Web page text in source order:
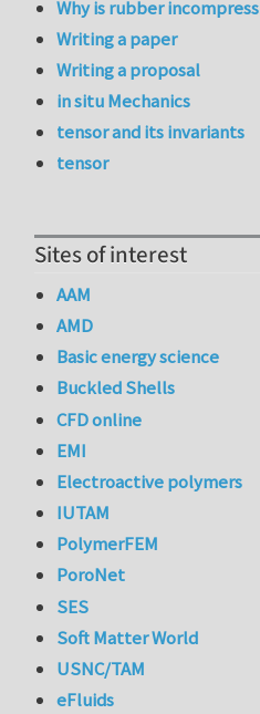
Why is rubber
Writing a paper
Writing a proposal
in situ Mechanics
tensor and its invariants
tensor
Sites of interest
AAM
AMD
Basic energy science
Buckled Shells
CFD online
EMI
Electroactive polymers
IUTAM
PolymerFEM
PoroNet
SES
Soft Matter World
USNC/TAM
eFluids